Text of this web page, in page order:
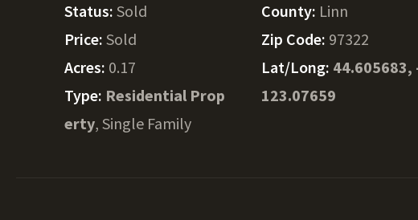
Status: Sold
Price: Sold
Acres: 0.17
Type: Residential Prop
erty, Single Family
County: Linn
Zip Code: 97322
Lat/Long: 44.605683,
123.07659